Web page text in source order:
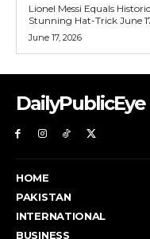
Lionel Messi Equals
Stunning Hat-
June 17, 2026
DailyPublicEye
HOME
PAKISTAN
INTERNATIONAL
BUSINESS